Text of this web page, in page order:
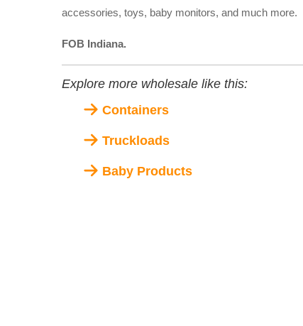
accessories, toys, baby monitors, and much more.
FOB Indiana.
Explore more wholesale like this:
Containers
Truckloads
Baby Products